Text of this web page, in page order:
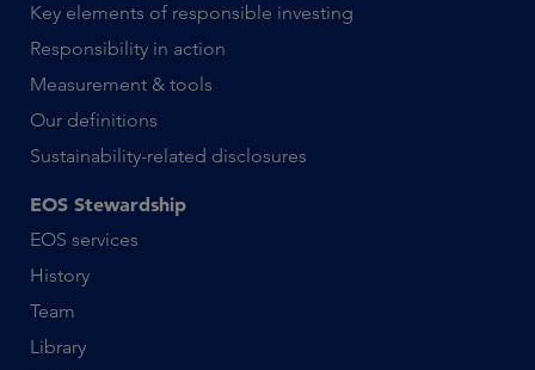
Key elements of responsible investing
Responsibility in action
Measurement & tools
Our definitions
Sustainability-related disclosures
EOS Stewardship
EOS services
History
Team
Library